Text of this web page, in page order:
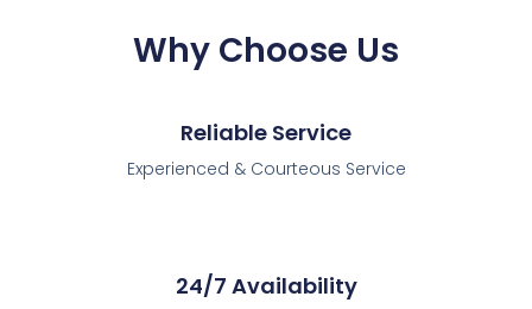
Why Choose Us
Reliable Service
Experienced & Courteous Service
24/7 Availability